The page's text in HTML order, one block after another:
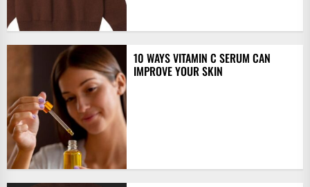
10 WAYS VITAMIN C SERUM CAN
IMPROVE YOUR SKIN